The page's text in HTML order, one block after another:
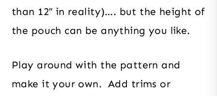
than 12″ in reality)…. but the height of
the pouch can be anything you like.
Play around with the pattern and
make it your own. Add trims or